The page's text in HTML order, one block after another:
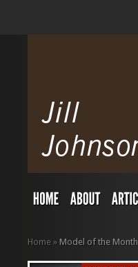
Home » Model of the Month